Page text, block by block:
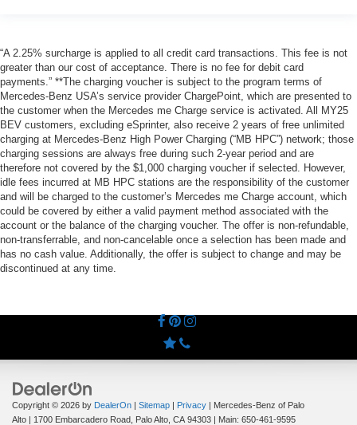
“A 2.25% surcharge is applied to all credit card transactions. This fee is not
greater than our cost of acceptance. There is no fee for debit card
payments.” **The charging voucher is subject to the program terms of
Mercedes-Benz USA’s service provider ChargePoint, which are presented to
the customer when the Mercedes me Charge service is activated. All MY25
BEV customers, excluding eSprinter, also receive 2 years of free unlimited
charging at Mercedes-Benz High Power Charging (“MB HPC”) network; those
charging sessions are always free during such 2-year period and are
therefore not covered by the $1,000 charging voucher if selected. However,
idle fees incurred at MB HPC stations are the responsibility of the customer
and will be charged to the customer’s Mercedes me Charge account, which
could be covered by either a valid payment method associated with the
account or the balance of the charging voucher. The offer is non-refundable,
non-transferrable, and non-cancelable once a selection has been made and
has no cash value. Additionally, the offer is subject to change and may be
discontinued at any time.
Copyright © 2026 by DealerOn | Sitemap | Privacy | Mercedes-Benz of Palo
Alto | 1700 Embarcadero Road, Palo Alto, CA 94303 | Main: 650-461-9595